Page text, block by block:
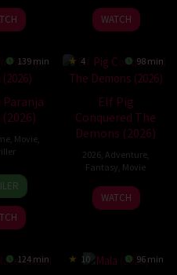
10
Jul
Magesh
Rajendran
22
Jun
WATCH
139 min
, Movie,
31
Jul
2026
4 98 min
Elf Pig
Conquered The
Demons (2026)
2026, Adventure,
Fantasy Movie
30
Jul
WATCH
124 min 10 96 min